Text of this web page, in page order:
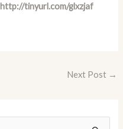
http://tinyurl.com/glxzjaf
Next Post →